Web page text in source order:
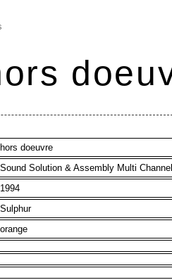
hors doeuvre
Sound Solution & Assembly Multi
1994
Sulphur
orange